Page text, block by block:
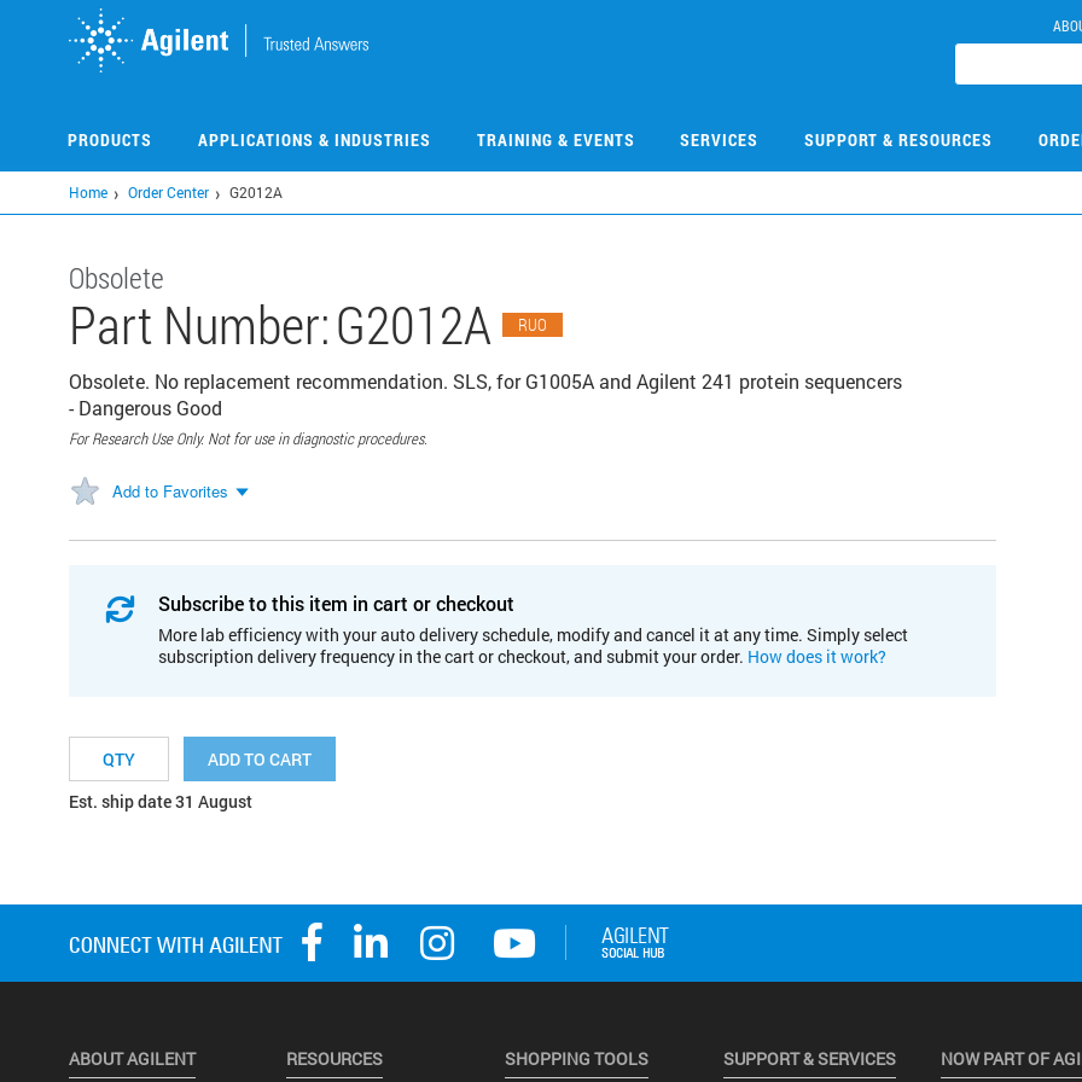
PRODUCTS APPLICATIONS & INDUSTRIES TRAINING & EVENTS SERVICES SUPPORT & RESOURCES
Home Order Center G2012A
Obsolete
Part Number:G2012A RUO
Obsolete. No replacement recommendation. SLS, for G1005A and Agilent 241 protein sequencers
- Dangerous Good
For Research Use Only. Not for use in diagnostic procedures.
Add to Favorites
Subscribe to this item in cart or checkout
More lab efficiency with your auto delivery schedule, modify and cancel it at any time. Simply select
subscription delivery frequency in the cart or checkout, and submit your order. How does it work?
ADD TO CART
Est. ship date 31 August
ABOUT AGILENT RESOURCES SHOPPING TOOLS SUPPORT & SERVICES NOW PART OF